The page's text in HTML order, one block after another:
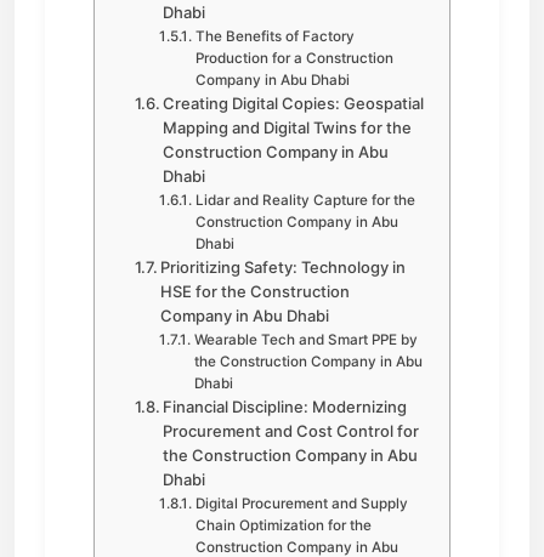
Dhabi
The Benefits of Factory
Production for a Construction
Company in Abu Dhabi
Creating Digital Copies: Geospatial
Mapping and Digital Twins for the
Construction Company in Abu
Dhabi
Lidar and Reality Capture for the
Construction Company in Abu
Dhabi
Prioritizing Safety: Technology in
HSE for the Construction
Company in Abu Dhabi
Wearable Tech and Smart PPE by
the Construction Company in Abu
Dhabi
Financial Discipline: Modernizing
Procurement and Cost Control for
the Construction Company in Abu
Dhabi
Digital Procurement and Supply
Chain Optimization for the
Construction Company in Abu